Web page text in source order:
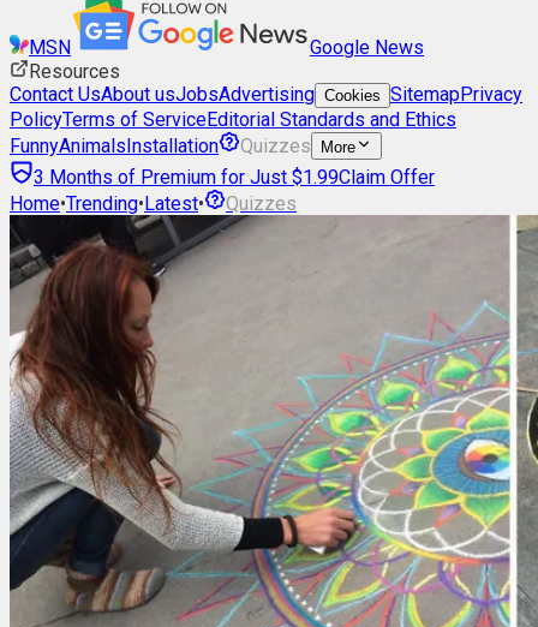
MSN
Google News
Resources
Contact UsAbout usJobsAdvertising Cookies SitemapPrivacy
PolicyTerms of ServiceEditorial Standards and Ethics
FunnyAnimalsInstallation Quizzes More
3 Months of Premium for Just $1.99Claim Offer
Home•Trending•Latest• Quizzes